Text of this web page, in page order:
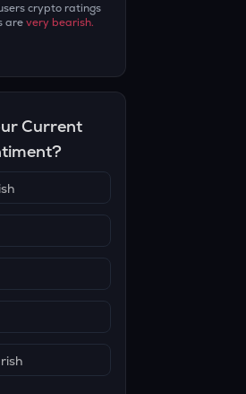
crypto ratings
arevery bearish.
Current